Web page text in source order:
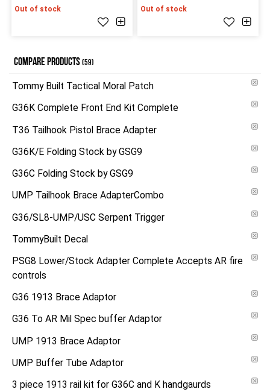
Out of stock Out of stock
COMPARE PRODUCTS(59)
Tommy Built Tactical Moral Patch
G36K Complete Front End Kit Complete
T36 Tailhook Pistol Brace Adapter
G36K/E Folding Stock by GSG9
G36C Folding Stock by GSG9
UMP Tailhook Brace AdapterCombo
G36/SL8-UMP/USC Serpent Trigger
TommyBuilt Decal
PSG8 Lower/Stock Adapter Complete Accepts AR fire
controls
G36 1913 Brace Adaptor
G36 To AR Mil Spec buffer Adaptor
UMP 1913 Brace Adaptor
UMP Buffer Tube Adaptor
3 piece 1913 rail kit for G36C and K handgaurds